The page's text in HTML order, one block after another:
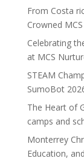
From Costa
Crowned
Celebrating
at MCS
STEAM
SumoBot
The Heart of
camps and
Monterrey
Education,